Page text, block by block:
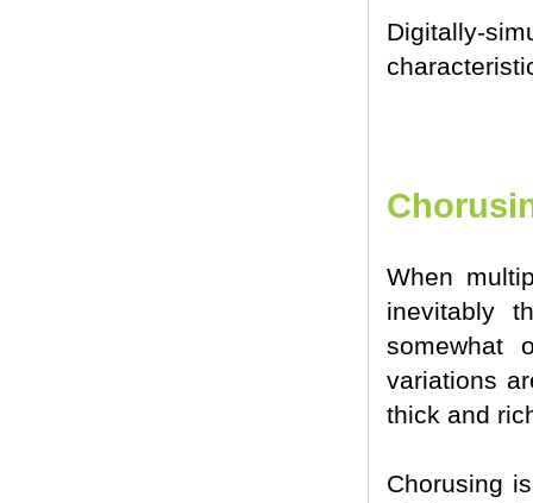
Digitally-
When
inevitably
somewhat
variations
thick and
Chorusing